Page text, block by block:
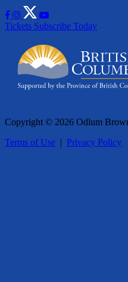
Tickets Subscribe Today
Copyright © 2026 Odlum
Terms of Use | Privacy Policy